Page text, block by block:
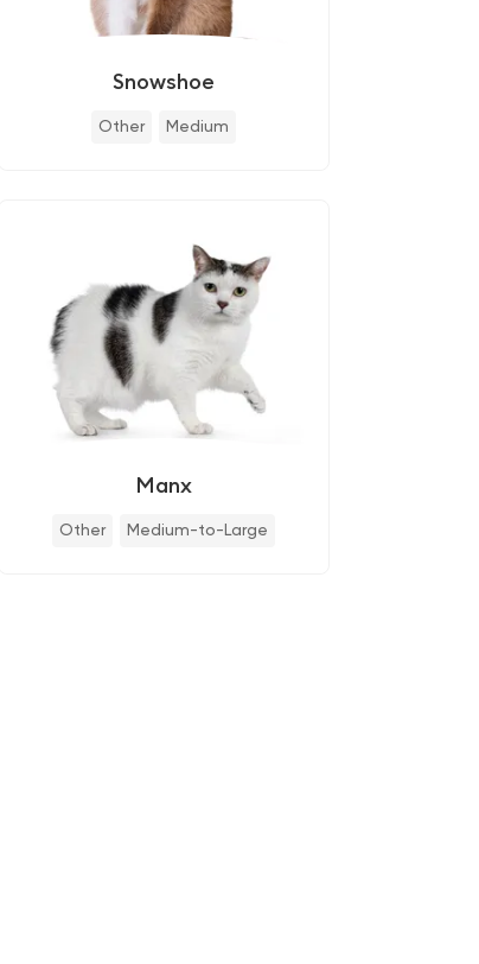
Snowshoe
Other Medium
Manx
Other Medium-to-Large